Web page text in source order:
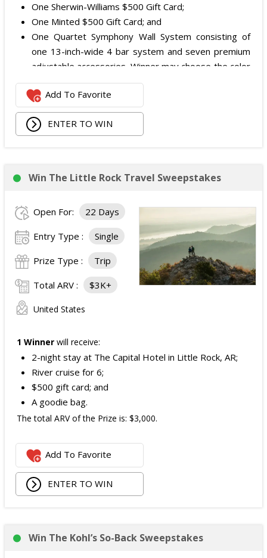
One Sherwin-Williams $500 Gift Card;
One Minted $500 Gift Card; and
One Quartet Symphony Wall System consisting of
one 13-inch-wide 4 bar system and seven premium
adjustable accessories. Winner may choose the color
and finish.
The total ARV of the Prize is: $12,000.
Add To Favorite
ENTER TO WIN
Win The Little Rock Travel Sweepstakes
Open For: 22 Days
Entry Type : Single
Prize Type : Trip
Total ARV : $3K+
United States
1 Winner will receive:
2-night stay at The Capital Hotel in Little Rock, AR;
River cruise for 6;
$500 gift card; and
A goodie bag.
The total ARV of the Prize is: $3,000.
Add To Favorite
ENTER TO WIN
Win The Kohl’s So-Back Sweepstakes